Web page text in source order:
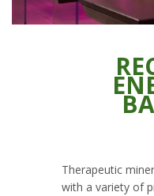
Therapeutic
with a variety of